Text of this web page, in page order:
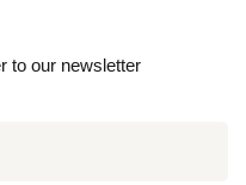
to our newsletter